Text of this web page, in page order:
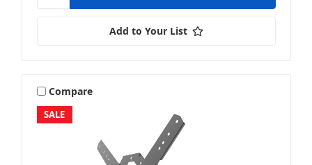
Add to Your List
SALE
Compare